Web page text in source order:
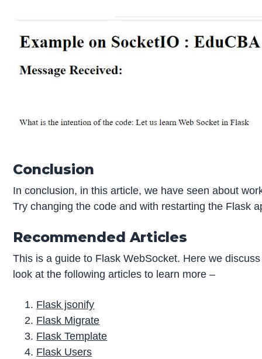
Conclusion
In conclusion, in this article, we have seen about
Try changing the code and with restarting the Flask
Recommended Articles
This is a guide to Flask WebSocket. Here we
look at the following articles to learn more –
Flask jsonify
Flask Migrate
Flask Template
Flask Users